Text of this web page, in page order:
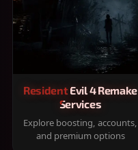
Resident Evil 4 Remake
Services
Explore boosting, accounts,
and premium options